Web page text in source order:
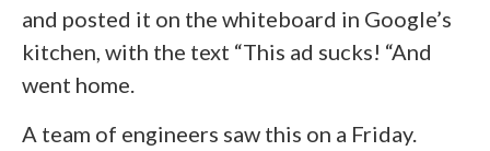
and posted it on the whiteboard in Google’s
kitchen, with the text “This ad sucks! “And
went home.
A team of engineers saw this on a Friday.